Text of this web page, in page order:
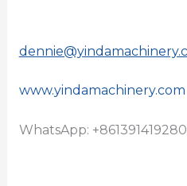
www.yindamachinery.com
WhatsApp: